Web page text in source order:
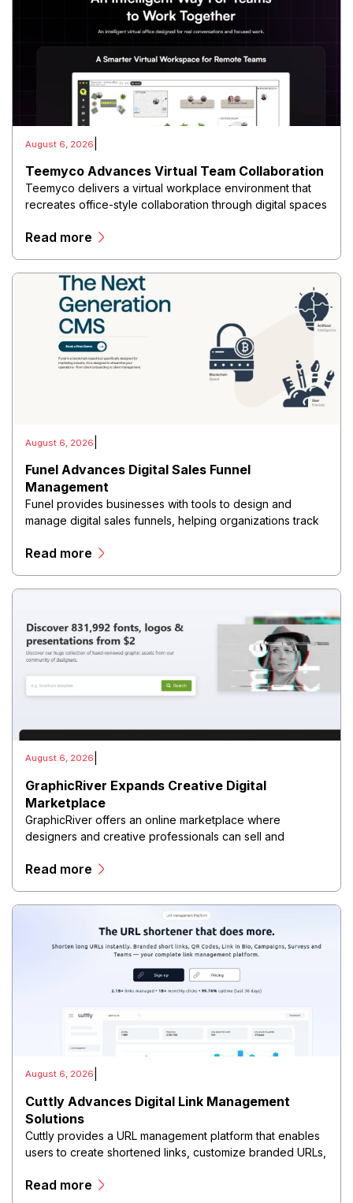
August 6, 2026
Teemyco Advances Virtual Team Collaboration
Teemyco delivers a virtual workplace environment that
recreates office-style collaboration through digital spaces
in real time.
Read more
August 6, 2026
Funel Advances Digital Sales Funnel
Management
Funel provides businesses with tools to design and
manage digital sales funnels, helping organizations track
conversion.
Read more
August 6, 2026
GraphicRiver Expands Creative Digital
Marketplace
GraphicRiver offers an online marketplace where
designers and creative professionals can sell and
logos, illustrations, fonts, presentations, and other
Read more
August 6, 2026
Cuttly Advances Digital Link Management
Solutions
Cuttly provides a URL management platform that enables
users to create shortened links, customize branded URLs,
digital campaigns through a centralized dashboard.
Read more